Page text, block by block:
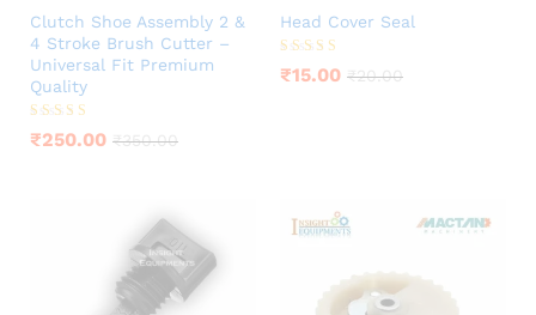
Clutch Shoe Assembly 2 &
4 Stroke Brush Cutter –
Universal Fit Premium
Quality
Rated
3.75
₹250.00 ₹350.00
Head Cover Seal
Rated
5.00
₹15.00 ₹20.00